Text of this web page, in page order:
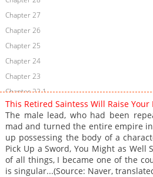
Chapter 27
Chapter 26
Chapter 25
Chapter 24
Chapter 23
Chapter 22.1
Chapter 22
Chapter 21
Chapter 20
Chapter 19
Chapter 18
This Retired Saintess Will Raise
The male lead, who had been
mad and turned the entire empire
up possessing the body of a
Pick Up a Sword, You Might as Well
of all things, I became one of the
is singular...(Source: Naver,